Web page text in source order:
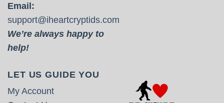
Email:
support@iheartcryptids.com
We’re always happy to
help!
LET US GUIDE YOU
My Account